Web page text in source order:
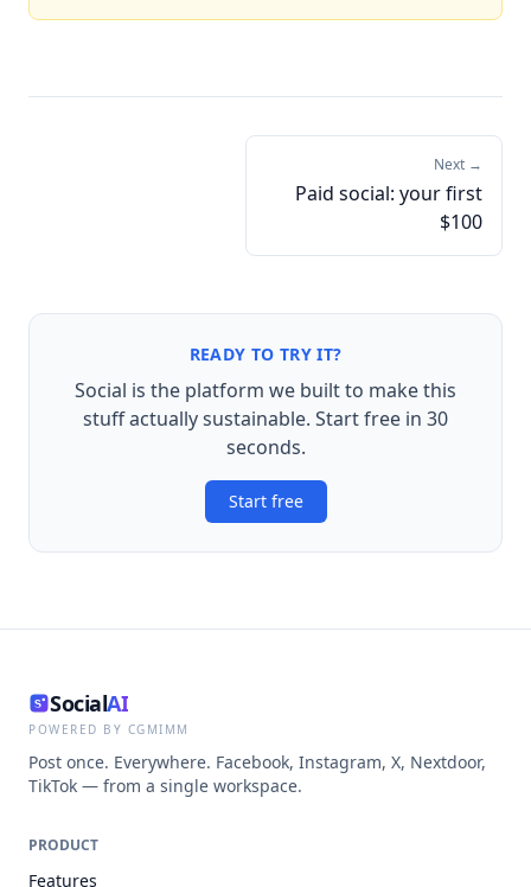
Next →
Paid social: your first
$100
READY TO TRY IT?
Social is the platform we built to make this
stuff actually sustainable. Start free in 30
seconds.
Start free
SocialAI
POWERED BY CGMIMM
Post once. Everywhere. Facebook, Instagram, X, Nextdoor,
TikTok — from a single workspace.
PRODUCT
Features